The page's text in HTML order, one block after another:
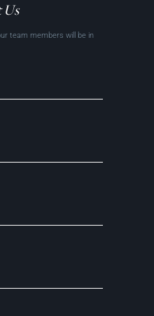
Us
team members will be in